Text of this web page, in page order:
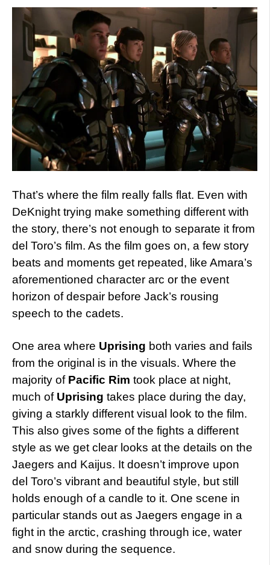
That’s where the film really falls flat. Even with
DeKnight trying make something different with
the story, there’s not enough to separate it from
del Toro’s film. As the film goes on, a few story
beats and moments get repeated, like Amara’s
aforementioned character arc or the event
horizon of despair before Jack’s rousing
speech to the cadets.
One area where Uprising both varies and fails
from the original is in the visuals. Where the
majority of Pacific Rim took place at night,
much of Uprising takes place during the day,
giving a starkly different visual look to the film.
This also gives some of the fights a different
style as we get clear looks at the details on the
Jaegers and Kaijus. It doesn’t improve upon
del Toro’s vibrant and beautiful style, but still
holds enough of a candle to it. One scene in
particular stands out as Jaegers engage in a
fight in the arctic, crashing through ice, water
and snow during the sequence.